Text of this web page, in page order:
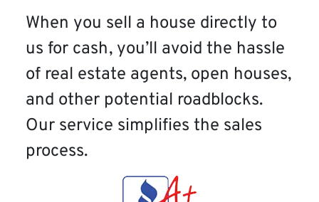
When you sell a house directly to
us for cash, you’ll avoid the hassle
of real estate agents, open houses,
and other potential roadblocks.
Our service simplifies the sales
process.